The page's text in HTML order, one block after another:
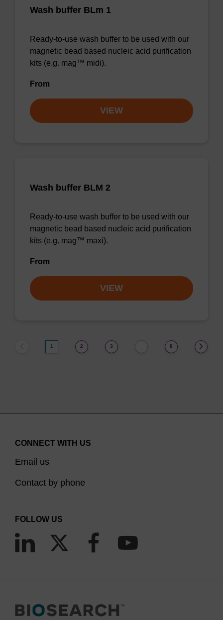
Wash buffer BLm 1
Ready-to-use wash buffer to be used with our
magnetic bead based nucleic acid purification
kits (e.g. mag™ midi).
From
VIEW
Wash buffer BLM 2
Ready-to-use wash buffer to be used with our
magnetic bead based nucleic acid purification
kits (e.g. mag™ maxi).
From
VIEW
1 2 3 8
CONNECT WITH US
Email us
Contact by phone
FOLLOW US